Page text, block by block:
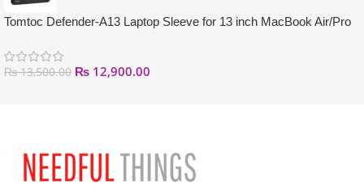
Tomtoc Defender-A13 Laptop Sleeve for 13 inch MacBook Air/Pro
₨13,500.00 ₨ 12,900.00